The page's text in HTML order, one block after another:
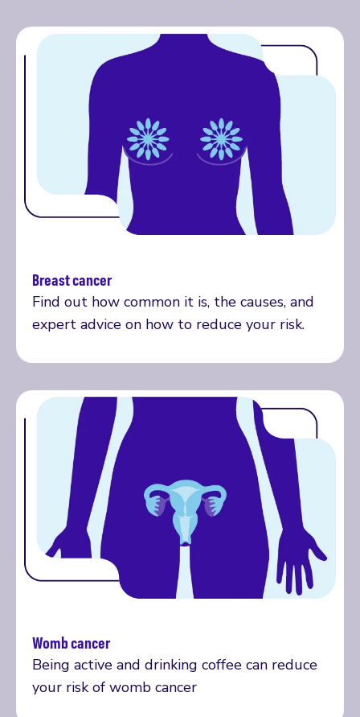
Breast cancer
Find out how common it is, the causes, and
expert advice on how to reduce your risk.
Read more
Womb cancer
Being active and drinking coffee can reduce
your risk of womb cancer
Read more